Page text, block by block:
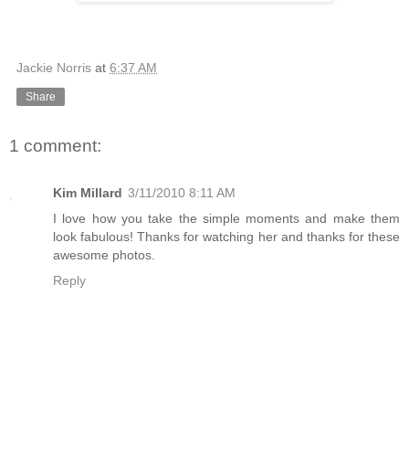
Jackie Norris at 6:37 AM
Share
1 comment:
Kim Millard 3/11/2010 8:11 AM
I love how you take the simple moments and make them
look fabulous! Thanks for watching her and thanks for these
awesome photos.
Reply